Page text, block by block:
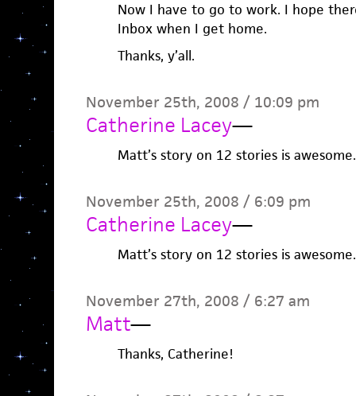
Now I have to go to work. I hope
Inbox when I get home.
Thanks, y’all.
November 25th, 2008 / 10:09 pm
Catherine Lacey—
Matt’s story on 12 stories is awesome.
November 25th, 2008 / 6:09 pm
Catherine Lacey—
Matt’s story on 12 stories is awesome.
November 27th, 2008 / 6:27 am
Matt—
Thanks, Catherine!